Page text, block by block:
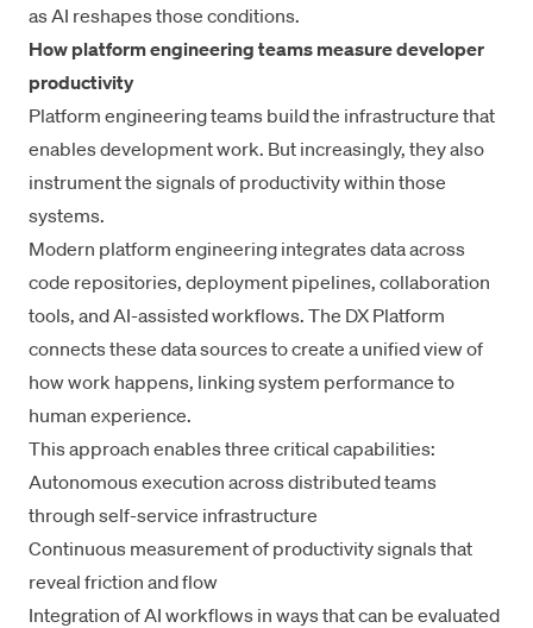
as AI reshapes those conditions.
How platform engineering teams measure developer
productivity
Platform engineeringteams build the infrastructure that
enables development work. But increasingly, they also
instrument the signals of productivity within those
systems.
Modern platform engineering integrates data across
code repositories, deployment pipelines, collaboration
tools, and AI-assisted workflows. The DX Platform
connects these data sources to create a unified view of
how work happens, linking system performance to
human experience.
This approach enables three critical capabilities:
Autonomous execution across distributed teams
through self-service infrastructure
Continuous measurement of productivity signals that
reveal friction and flow
Integration of AI workflows in ways that can be evaluated